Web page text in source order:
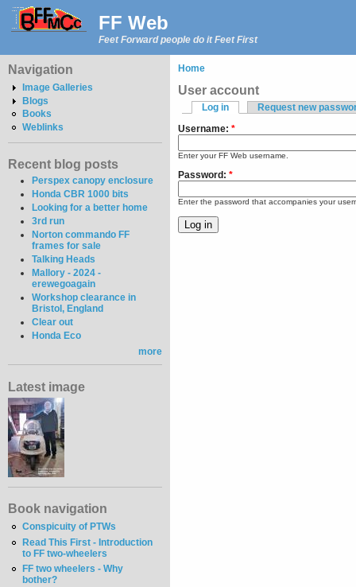
FF Web
Feet Forward people do it Feet First
Navigation
Image Galleries
Blogs
Books
Weblinks
Recent blog posts
Perspex canopy enclosure
Honda CBR 1000 bits
Looking for a better home
3rd run
Norton commando FF
frames for sale
Talking Heads
Mallory - 2024 -
erewegoagain
Workshop clearance in
Bristol, England
Clear out
Honda Eco
more
Latest image
Book navigation
Conspicuity of PTWs
Read This First - Introduction
to FF two-wheelers
FF two wheelers - Why
bother?
Home
User account
Log in
Request new
Username: *
Enter your FF Web username.
Password: *
Enter the password that accompanies your